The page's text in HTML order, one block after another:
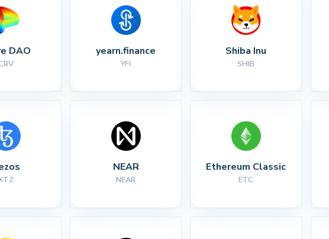
DAO yearn.finance
YFI
Shiba Inu
SHIB
NEAR
NEAR
Ethereum Classic
ETC